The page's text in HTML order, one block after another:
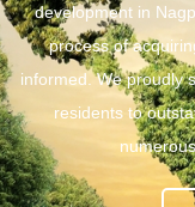
development in
process of
informed. We proudly
residents to